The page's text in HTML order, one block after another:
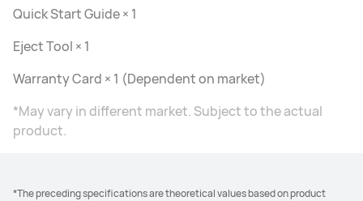
Quick Start Guide × 1
Eject Tool × 1
Warranty Card × 1 (Dependent on market)
*May vary in different market. Subject to the actual
product.
*The preceding specifications are theoretical values based on product